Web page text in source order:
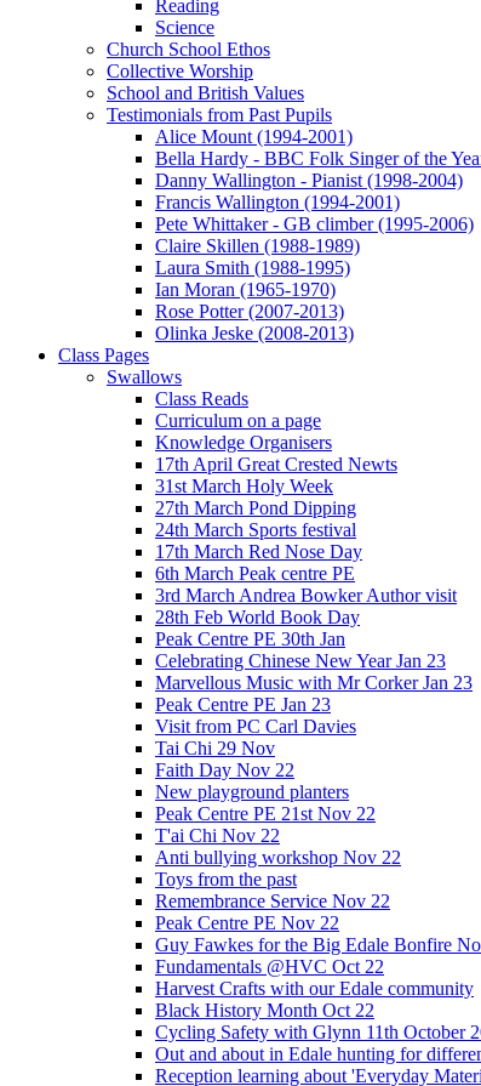
Reading
Science
Church School Ethos
Collective Worship
School and British Values
Testimonials from Past Pupils
Alice Mount (1994-2001)
Bella Hardy - BBC Folk Singer of the
Danny Wallington - Pianist (1998-2004)
Francis Wallington (1994-2001)
Pete Whittaker - GB climber (1995-2006)
Claire Skillen (1988-1989)
Laura Smith (1988-1995)
Ian Moran (1965-1970)
Rose Potter (2007-2013)
Olinka Jeske (2008-2013)
Class Pages
Swallows
Class Reads
Curriculum on a page
Knowledge Organisers
17th April Great Crested Newts
31st March Holy Week
27th March Pond Dipping
24th March Sports festival
17th March Red Nose Day
6th March Peak centre PE
3rd March Andrea Bowker Author visit
28th Feb World Book Day
Peak Centre PE 30th Jan
Celebrating Chinese New Year Jan 23
Marvellous Music with Mr Corker Jan 23
Peak Centre PE Jan 23
Visit from PC Carl Davies
Tai Chi 29 Nov
Faith Day Nov 22
New playground planters
Peak Centre PE 21st Nov 22
T'ai Chi Nov 22
Anti bullying workshop Nov 22
Toys from the past
Remembrance Service Nov 22
Peak Centre PE Nov 22
Guy Fawkes for the Big Edale Bonfire
Fundamentals @HVC Oct 22
Harvest Crafts with our Edale community
Black History Month Oct 22
Cycling Safety with Glynn 11th October
Out and about in Edale hunting for
Reception learning about 'Everyday